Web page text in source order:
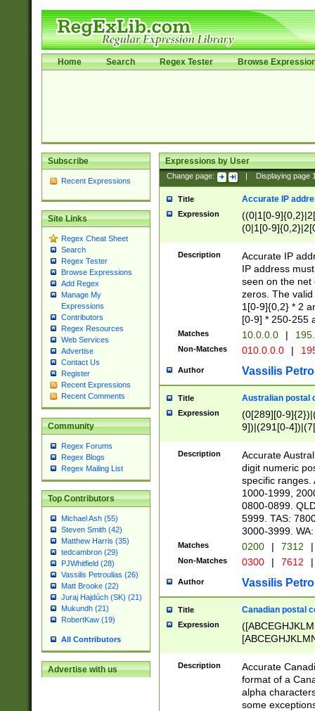
Home Search Regex Tester Browse
Subscribe
Recent Expressions
Site Links
Regex Cheat Sheet
Search
Regex Tester
Browse Expressions
Add Regex
Manage My
Expressions
Contributors
Regex Resources
Web Services
Advertise
Contact Us
Register
Recent Expressions
Recent Comments
Community
Regex Forums
Regex Blogs
Regex Mailing List
Top Contributors
Michael Ash (55)
Steven Smith (42)
Matthew Harris (35)
tedcambron (29)
PJWhitfield (28)
Vassilis Petroulias (26)
Matt Brooke (22)
Juraj Hajdúch (SK) (21)
Mukundh (21)
RobertKaw (19)
All Contributors
Advertise with us
Expressions by User
Change page: Displaying page
Title Accurate IP
Expression
((0|1[0-
(0|1[0-
Description
Accurate IP
IP address
seen on the net
zeros. The
1[0-9]{0,2} * 2
[0-9] * 250-255
Matches 10.0.0.0 |
Non-Matches 010.0.0.0 |
Author Vassilis
Title Australian postal
Expression
(0[289][0-
9])|(291[0-
Description
Accurate
digit numeric
specific ranges.
1000-1999,
0800-0899.
5999. TAS:
3000-3999.
Matches 0200 | 7312 |
Non-Matches 0300 | 7612 |
Author Vassilis
Title Canadian postal
Expression
Description
Accurate
format of a
alpha
some